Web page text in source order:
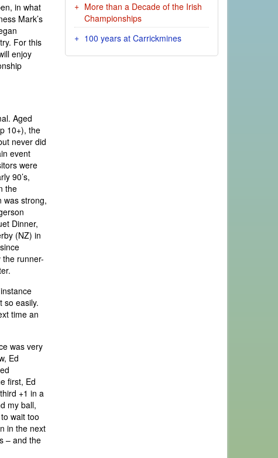
in what
Mark’s
For this
enjoy
Aged
10+), the
never did
event
were
90’s,
the
was strong,
Dinner,
(NZ) in
runner-
so easily.
time an
was very
Ed
first, Ed
+1 in a
my ball,
wait too
in the next
– and the
More than a Decade of the Irish
Championships
100 years at Carrickmines